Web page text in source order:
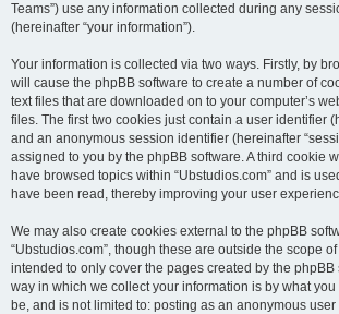
Teams”) use any information collected during any
(hereinafter “your information”).
Your information is collected via two ways. Firstly, by
will cause the phpBB software to create a number of
text files that are downloaded on to your computer’s
files. The first two cookies just contain a user identifier
and an anonymous session identifier (hereinafter
assigned to you by the phpBB software. A third cookie
have browsed topics within “Ubstudios.com” and is
have been read, thereby improving your user
We may also create cookies external to the phpBB
“Ubstudios.com”, though these are outside the scope
intended to only cover the pages created by the phpBB
way in which we collect your information is by what you
be, and is not limited to: posting as an anonymous